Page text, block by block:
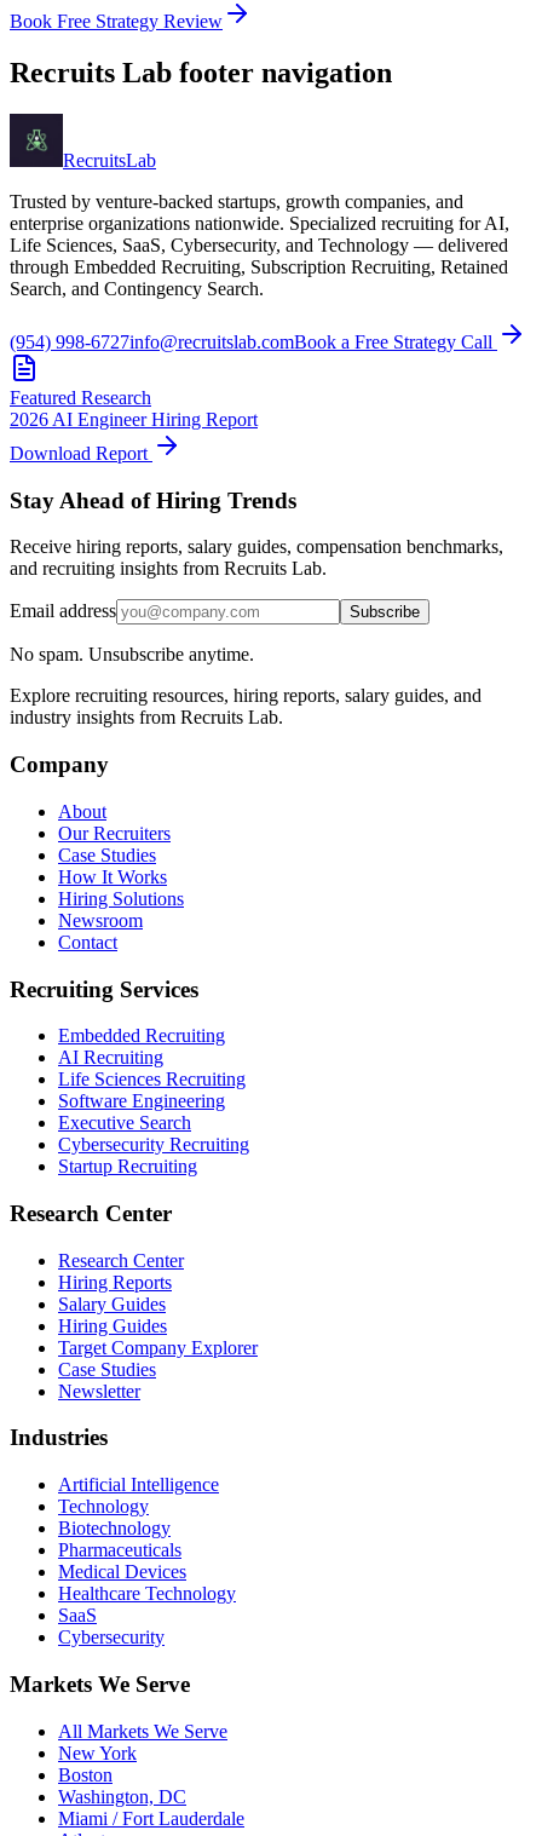
Book Free Strategy Review
Recruits Lab footer navigation
RecruitsLab
Trusted by venture-backed startups, growth companies, and
enterprise organizations nationwide. Specialized recruiting for AI,
Life Sciences, SaaS, Cybersecurity, and Technology — delivered
through Embedded Recruiting, Subscription Recruiting, Retained
Search, and Contingency Search.
(954) 998-6727info@recruitslab.comBook a Free Strategy Call
Featured Research
2026 AI Engineer Hiring Report
Download Report
Stay Ahead of Hiring Trends
Receive hiring reports, salary guides, compensation benchmarks,
and recruiting insights from Recruits Lab.
Email address Subscribe
No spam. Unsubscribe anytime.
Explore recruiting resources, hiring reports, salary guides, and
industry insights from Recruits Lab.
Company
About
Our Recruiters
Case Studies
How It Works
Hiring Solutions
Newsroom
Contact
Recruiting Services
Embedded Recruiting
AI Recruiting
Life Sciences Recruiting
Software Engineering
Executive Search
Cybersecurity Recruiting
Startup Recruiting
Research Center
Research Center
Hiring Reports
Salary Guides
Hiring Guides
Target Company Explorer
Case Studies
Newsletter
Industries
Artificial Intelligence
Technology
Biotechnology
Pharmaceuticals
Medical Devices
Healthcare Technology
SaaS
Cybersecurity
Markets We Serve
All Markets We Serve
New York
Boston
Washington, DC
Miami / Fort Lauderdale